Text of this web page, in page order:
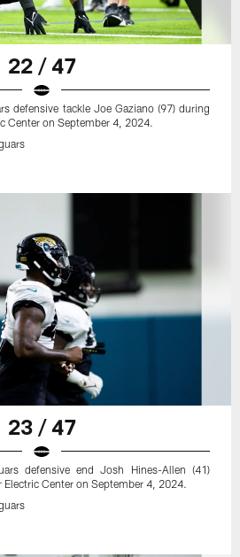
22 / 47
defensive tackle Joe Gaziano (97) during
Center on September 4, 2024.
23 / 47
defensive end Josh Hines-Allen (41)
Center on September 4, 2024.